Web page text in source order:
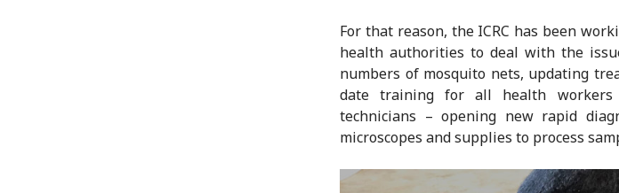
For that reason, the ICRC has been
health authorities to deal with the
numbers of mosquito nets, updating
date training for all health workers
technicians – opening new rapid
microscopes and supplies to process